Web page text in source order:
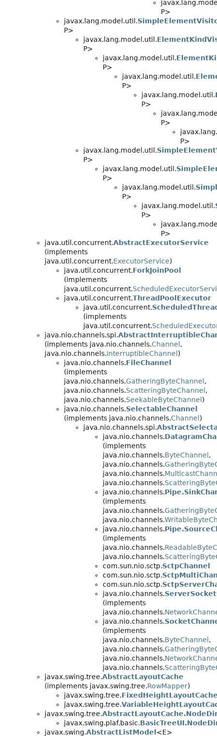
P>
javax.lang.model.util.
P>
javax.lang.model.util.
P>
javax.lang.model.util.
P>
javax.lang.model.util.
P>
javax.lang.model.util.
P>
P>
P>
javax.lang.model.util.
P>
javax.lang.model.util.
P>
javax.lang.model.util.
P>
javax.lang.model.util.
P>
P>
java.util.concurrent.AbstractExecutorService
(implements
java.util.concurrent.ExecutorService)
java.util.concurrent.ForkJoinPool
(implements
java.util.concurrent.
java.util.concurrent.ThreadPoolExecutor
java.util.concurrent.
(implements
java.util.concurrent.
java.nio.channels.spi.
(implements java.nio.channels.Channel ,
java.nio.channels.InterruptibleChannel )
java.nio.channels.FileChannel
(implements
java.nio.channels.GatheringByteChannel ,
java.nio.channels.ScatteringByteChannel ,
java.nio.channels.SeekableByteChannel )
java.nio.channels.SelectableChannel
(implements java.nio.channels.Channel )
java.nio.channels.spi.
java.nio.channels.
(implements
java.nio.channels.ByteChannel ,
java.nio.channels.
java.nio.channels.
java.nio.channels.
java.nio.channels.
(implements
java.nio.channels.
java.nio.channels.
java.nio.channels.
(implements
java.nio.channels.
java.nio.channels.
com.sun.nio.sctp.SctpChannel
com.sun.nio.sctp.
com.sun.nio.sctp.
java.nio.channels.
(implements
java.nio.channels.
java.nio.channels.
(implements
java.nio.channels.ByteChannel ,
java.nio.channels.
java.nio.channels.
java.nio.channels.
javax.swing.tree.AbstractLayoutCache
(implements javax.swing.tree.RowMapper)
javax.swing.tree.
javax.swing.tree.
javax.swing.tree.
javax.swing.plaf.basic.
javax.swing.AbstractListModel <E>